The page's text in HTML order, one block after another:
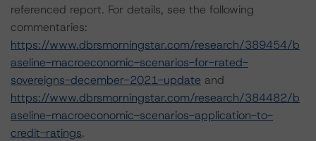
referenced report. For details, see the following
commentaries:
https://www.dbrsmorningstar.com/research/389454/b
aseline-macroeconomic-scenarios-for-rated-
sovereigns-december-2021-update and
https://www.dbrsmorningstar.com/research/384482/b
aseline-macroeconomic-scenarios-application-to-
credit-ratings.